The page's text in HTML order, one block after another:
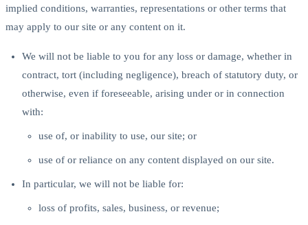
implied conditions, warranties, representations or other terms that
may apply to our site or any content on it.
We will not be liable to you for any loss or damage, whether in
contract, tort (including negligence), breach of statutory duty, or
otherwise, even if foreseeable, arising under or in connection
with:
use of, or inability to use, our site; or
use of or reliance on any content displayed on our site.
In particular, we will not be liable for:
loss of profits, sales, business, or revenue;